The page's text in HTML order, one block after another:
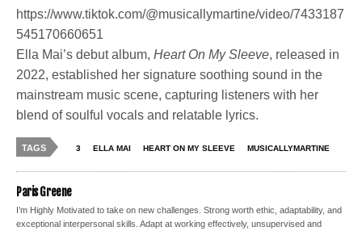
https://www.tiktok.com/@musicallymartine/video/7433187
545170660651
Ella Mai’s debut album,Heart On My Sleeve, released in
2022, established her signature soothing sound in the
mainstream music scene, capturing listeners with her
blend of soulful vocals and relatable lyrics.
TAGS 3 ELLA MAI HEART ON MY SLEEVE MUSICALLYMARTINE
Paris Greene
I’m Highly Motivated to take on new challenges. Strong worth ethic, adaptability, and
exceptional interpersonal skills. Adapt at working effectively, unsupervised and